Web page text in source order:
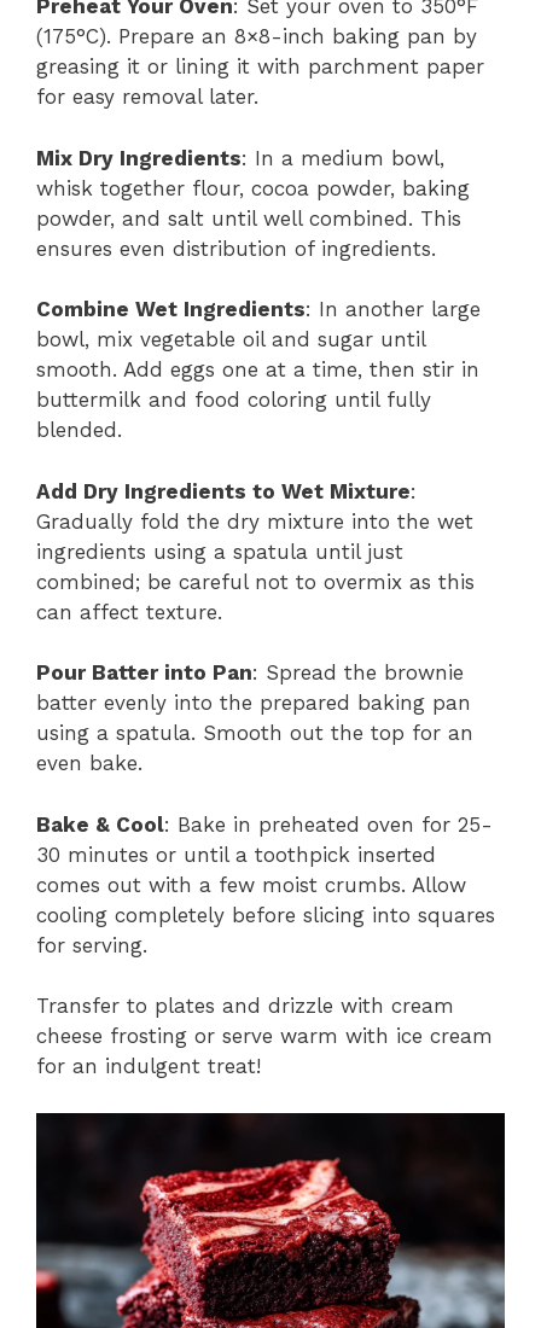
Preheat Your Oven: Set your oven to 350°F
(175°C). Prepare an 8×8-inch baking pan by
greasing it or lining it with parchment paper
for easy removal later.
Mix Dry Ingredients: In a medium bowl,
whisk together flour, cocoa powder, baking
powder, and salt until well combined. This
ensures even distribution of ingredients.
Combine Wet Ingredients: In another large
bowl, mix vegetable oil and sugar until
smooth. Add eggs one at a time, then stir in
buttermilk and food coloring until fully
blended.
Add Dry Ingredients to Wet Mixture:
Gradually fold the dry mixture into the wet
ingredients using a spatula until just
combined; be careful not to overmix as this
can affect texture.
Pour Batter into Pan: Spread the brownie
batter evenly into the prepared baking pan
using a spatula. Smooth out the top for an
even bake.
Bake & Cool: Bake in preheated oven for 25-
30 minutes or until a toothpick inserted
comes out with a few moist crumbs. Allow
cooling completely before slicing into squares
for serving.
Transfer to plates and drizzle with cream
cheese frosting or serve warm with ice cream
for an indulgent treat!